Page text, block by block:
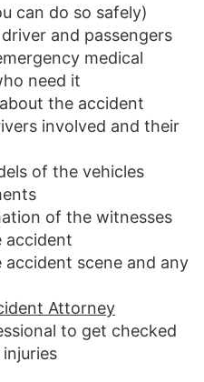
can do so safely)
and passengers
medical
need it
the accident
involved and their
of the vehicles
of the witnesses
accident
scene and any
Attorney
to get checked